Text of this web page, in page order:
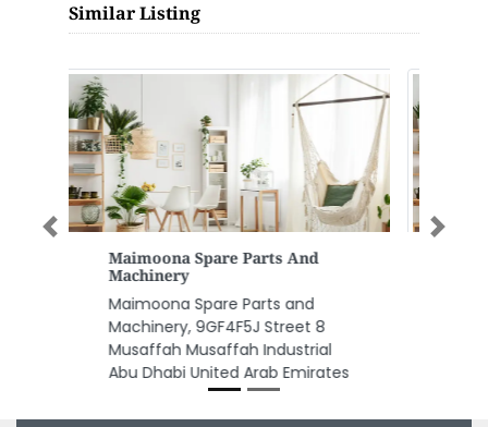
Similar Listing
Hamida Buildings Material
Trading LLC
Hamida Buildings Material
Trading LLC, Near Emirates Gas
Signal New Ind Area Ajman
United Arab Emirates
Previous Next